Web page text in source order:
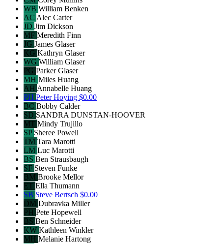
WB William Benken
AC Alec Carter
JD Jim Dickson
MF Meredith Finn
JG James Glaser
KG Kathryn Glaser
WG William Glaser
PG Parker Glaser
MH Miles Huang
AH Annabelle Huang
PH Peter Hoying $0.00
BC Bobby Calder
SD SANDRA DUNSTAN-HOOVER
MT Mindy Trujillo
SP Sheree Powell
TM Tara Marotti
LM Luc Marotti
BS Ben Strausbaugh
SF Steven Funke
BM Brooke Mellor
ET Ella Thumann
SB Steve Bertsch $0.00
DM Dubravka Miller
PH Pete Hopewell
BS Ben Schneider
KW Kathleen Winkler
MH Melanie Hartong